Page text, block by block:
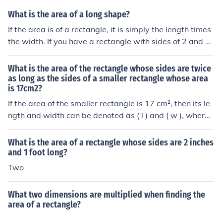
What is the area of a long shape?
If the area is of a rectangle, it is simply the length times
the width. If you have a rectangle with sides of 2 and 5
0 then the area is 100.
What is the area of the rectangle whose sides are twice
as long as the sides of a smaller rectangle whose area
is 17cm2?
If the area of the smaller rectangle is 17 cm², then its le
ngth and width can be denoted as ( l ) and ( w ), where (
l \times w = 17 ) cm². The area of the larger rectangle,
whose sides are twice as long, would be ( (2l) \times (2
w) = 4(l \times w) ). Therefore, the area of the larger rec
tangle is ( 4 \times 17 = 68 ) cm².
What is the area of a rectangle whose sides are 2 inches
and 1 foot long?
Two
What two dimensions are multiplied when finding the
area of a rectangle?